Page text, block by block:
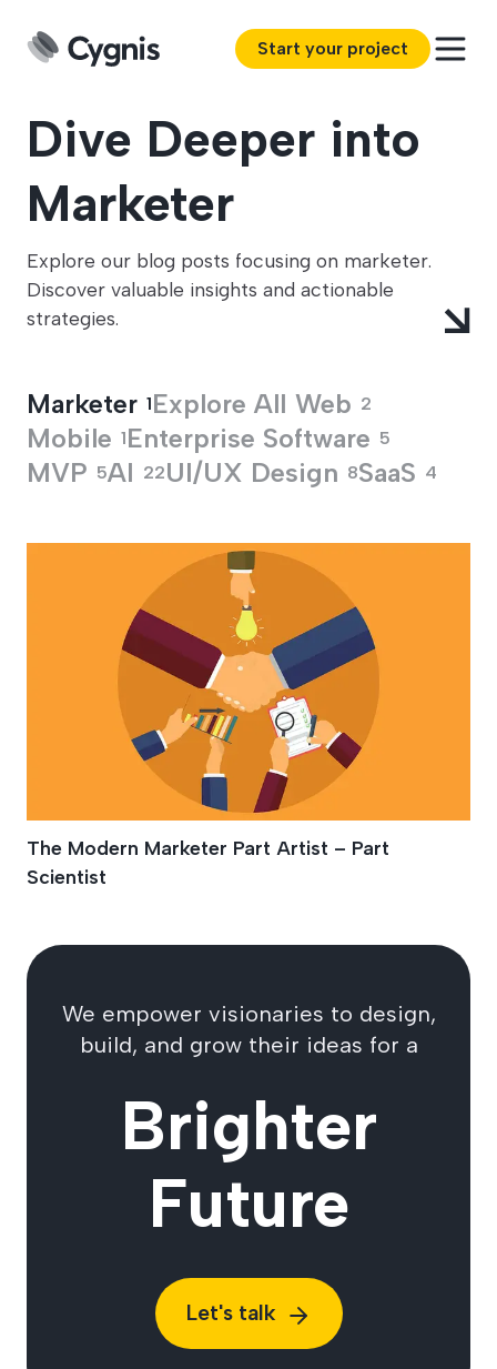
Start your project
Dive Deeper into
Marketer
Explore our blog posts focusing on marketer.
Discover valuable insights and actionable
strategies.
Marketer 1Explore All Web 2
Mobile 1Enterprise Software 5
MVP 5AI 22UI/UX Design 8SaaS 4
Marketer
The Modern Marketer Part Artist – Part
Scientist
We empower visionaries to design,
build, and grow their ideas for a
Brighter
Future
Let's talk